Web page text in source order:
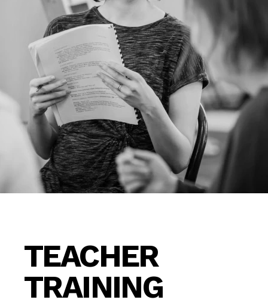
TEACHER
TRAINING